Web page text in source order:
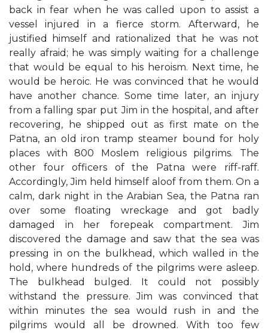
back in fear when he was called upon to assist a
vessel injured in a fierce storm. Afterward, he
justified himself and rationalized that he was not
really afraid; he was simply waiting for a challenge
that would be equal to his heroism. Next time, he
would be heroic. He was convinced that he would
have another chance. Some time later, an injury
from a falling spar put Jim in the hospital, and after
recovering, he shipped out as first mate on the
Patna, an old iron tramp steamer bound for holy
places with 800 Moslem religious pilgrims. The
other four officers of the Patna were riff-raff.
Accordingly, Jim held himself aloof from them. On a
calm, dark night in the Arabian Sea, the Patna ran
over some floating wreckage and got badly
damaged in her forepeak compartment. Jim
discovered the damage and saw that the sea was
pressing in on the bulkhead, which walled in the
hold, where hundreds of the pilgrims were asleep.
The bulkhead bulged. It could not possibly
withstand the pressure. Jim was convinced that
within minutes the sea would rush in and the
pilgrims would all be drowned. With too few